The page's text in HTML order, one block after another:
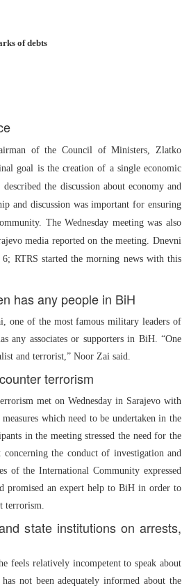
of debts
of the Council of Ministers, Zlatko
goal is the creation of a single economic
the discussion about economy and
and discussion was important for ensuring
The Wednesday meeting was also
media reported on the meeting. Dnevni
RTRS started the morning news with this
has any people in BiH
one of the most famous military leaders of
any associates or supporters in BiH. “One
and terrorist,” Noor Zai said.
terrorism
met on Wednesday in Sarajevo with
which need to be undertaken in the
in the meeting stressed the need for the
the conduct of investigation and
of the International Community expressed
promised an expert help to BiH in order to
terrorism.
state institutions on arrests,
feels relatively incompetent to speak about
not been adequately informed about the